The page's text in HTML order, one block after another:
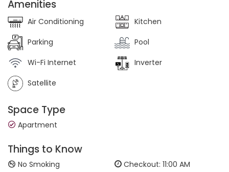
Amenities
Air Conditioning
Kitchen
Parking
Pool
Wi-Fi Internet
Inverter
Satellite
Space Type
Apartment
Things to Know
No Smoking
Checkout: 11:00 AM